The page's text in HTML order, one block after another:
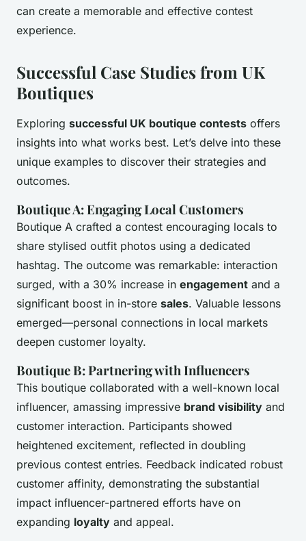
can create a memorable and effective contest
experience.
Successful Case Studies from UK
Boutiques
Exploring successful UK boutique contests offers
insights into what works best. Let’s delve into these
unique examples to discover their strategies and
outcomes.
Boutique A: Engaging Local Customers
Boutique A crafted a contest encouraging locals to
share stylised outfit photos using a dedicated
hashtag. The outcome was remarkable: interaction
surged, with a 30% increase in engagement and a
significant boost in in-store sales. Valuable lessons
emerged—personal connections in local markets
deepen customer loyalty.
Boutique B: Partnering with Influencers
This boutique collaborated with a well-known local
influencer, amassing impressive brand visibility and
customer interaction. Participants showed
heightened excitement, reflected in doubling
previous contest entries. Feedback indicated robust
customer affinity, demonstrating the substantial
impact influencer-partnered efforts have on
expanding loyalty and appeal.